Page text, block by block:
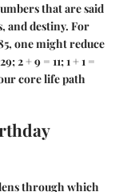
that are said
and destiny. For
one might reduce
2 + 9 = 11; 1 + 1 =
core life path
through which